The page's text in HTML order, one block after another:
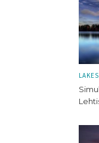
LAKES